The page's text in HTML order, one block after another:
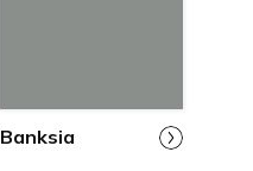
Banksia